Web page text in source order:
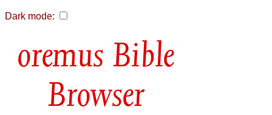
Dark mode:
Bible
Browser